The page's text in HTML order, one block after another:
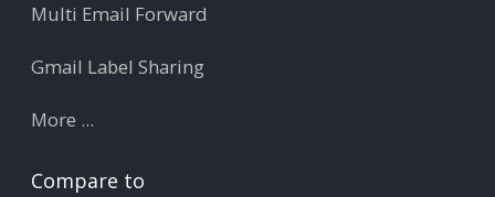
Multi Email Forward
Gmail Label Sharing
More ...
Compare to